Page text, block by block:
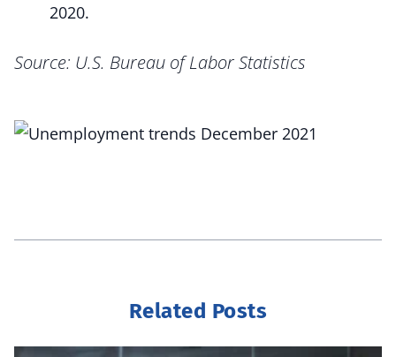
2020.
Source: U.S. Bureau of Labor Statistics
Related Posts